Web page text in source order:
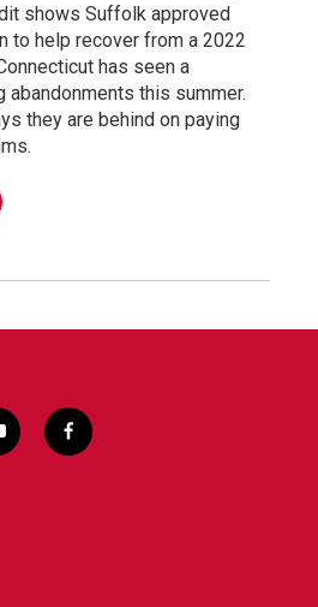
shows Suffolk approved
to help recover from a 2022
has seen a
this summer.
they are behind on paying
f
a